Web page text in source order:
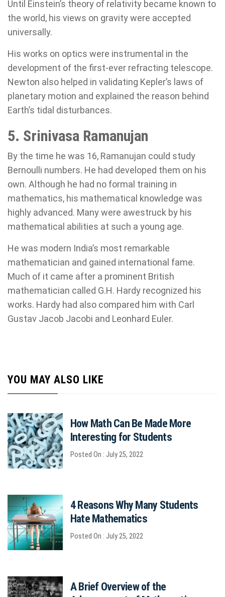
Until Einstein’s theory of relativity became known to
the world, his views on gravity were accepted
universally.
His works on optics were instrumental in the
development of the first-ever refracting telescope.
Newton also helped in validating Kepler’s laws of
planetary motion and explained the reason behind
Earth’s tidal disturbances.
5. Srinivasa Ramanujan
By the time he was 16, Ramanujan could study
Bernoulli numbers. He had developed them on his
own. Although he had no formal training in
mathematics, his mathematical knowledge was
highly advanced. Many were awestruck by his
mathematical abilities at such a young age.
He was modern India’s most remarkable
mathematician and gained international fame.
Much of it came after a prominent British
mathematician called G.H. Hardy recognized his
works. Hardy had also compared him with Carl
Gustav Jacob Jacobi and Leonhard Euler.
YOU MAY ALSO LIKE
How Math Can Be Made More
Interesting for Students
Posted On : July 25, 2022
4 Reasons Why Many Students
Hate Mathematics
Posted On : July 25, 2022
A Brief Overview of the